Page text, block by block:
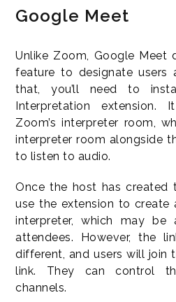
Google Meet
Unlike Zoom, Google Meet
feature to designate users
that, you’ll need to
Interpretation extension.
Zoom’s interpreter room,
interpreter room alongside
to listen to audio.
Once the host has created
use the extension to create
interpreter, which may
attendees. However, the
different, and users will join
link. They can control
channels.